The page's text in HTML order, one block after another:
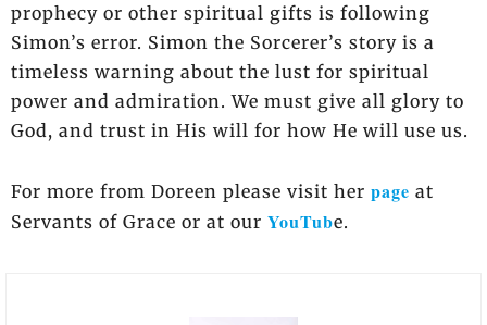
prophecy or other spiritual gifts is following
Simon’s error. Simon the Sorcerer’s story is a
timeless warning about the lust for spiritual
power and admiration. We must give all glory to
God, and trust in His will for how He will use us.
For more from Doreen please visit her page at
Servants of Grace or at our YouTube.